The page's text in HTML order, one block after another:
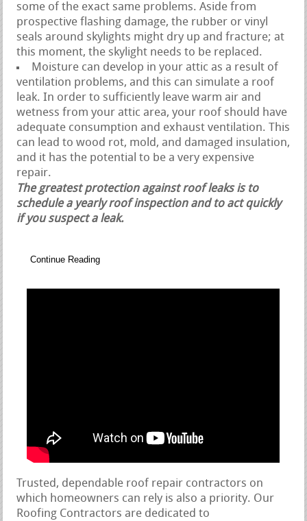
some of the exact same problems. Aside from
prospective flashing damage, the rubber or vinyl
seals around skylights might dry up and fracture; at
this moment, the skylight needs to be replaced.
Moisture can develop in your attic as a result of
ventilation problems, and this can simulate a roof
leak. In order to sufficiently leave warm air and
wetness from your attic area, your roof should have
adequate consumption and exhaust ventilation. This
can lead to wood rot, mold, and damaged insulation,
and it has the potential to be a very expensive
repair.
The greatest protection against roof leaks is to
schedule a yearly roof inspection and to act quickly
if you suspect a leak.
Continue Reading
Trusted, dependable roof repair contractors on
which homeowners can rely is also a priority. Our
Roofing Contractors are dedicated to